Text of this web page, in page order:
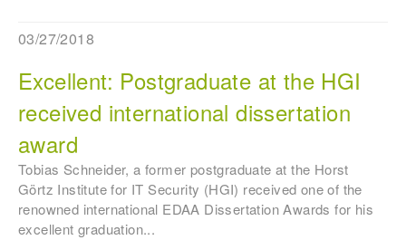
03/27/2018
Excellent: Postgraduate at the HGI
received international dissertation
award
Tobias Schneider, a former postgraduate at the Horst
Görtz Institute for IT Security (HGI) received one of the
renowned international EDAA Dissertation Awards for his
excellent graduation...